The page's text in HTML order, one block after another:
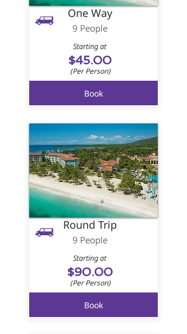
One Way
9 People
Starting at
$45.00
(Per Person)
Book
Round Trip
9 People
Starting at
$90.00
(Per Person)
Book